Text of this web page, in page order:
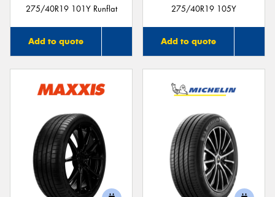
275/40R19 101Y Runflat
Add to quote
275/40R19 105Y
Add to quote